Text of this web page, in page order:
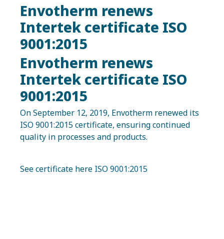
Envotherm renews
Intertek certificate ISO
9001:2015
Envotherm renews
Intertek certificate ISO
9001:2015
On September 12, 2019, Envotherm renewed its
ISO 9001:2015 certificate, ensuring continued
quality in processes and products.
See certificate here ISO 9001:2015